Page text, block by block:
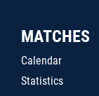
MATCHES
Calendar
Statistics